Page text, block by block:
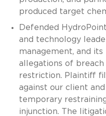
produced target
Defended
and technology
management, and
allegations of
restriction. Plaintiff
against our client
temporary
injunction. The